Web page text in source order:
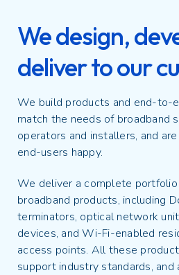
We design,
deliver to our
We build products and end-to-
match the needs of broadband
operators and installers, and
end-users happy.
We deliver a complete
broadband products, including
terminators, optical network
devices, and Wi-Fi-enabled
access points. All these
support industry standards, and